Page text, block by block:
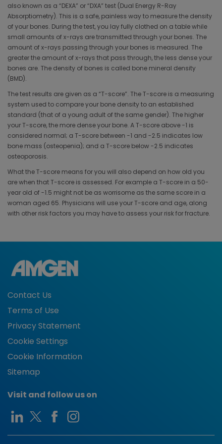
also known as a “DEXA” or “DXA” test (Dual Energy R-Ray
Absorptiometry). This is a safe, painless way to measure the density
of your bones. During the test, you lay fully clothed on a table while
small amounts of x-rays are transmitted through your bones. The
amount of x-rays passing through your bones is measured. The
greater the amount of x-rays that pass through, the less dense your
bones are. The density of bones is called bone mineral density
(BMD).
The test results are given as a “T-score”. The T-score is a measuring
system used to compare your bone density to an established
standard (that of a young adult of the same gender). The higher
your T-score, the more dense your bone. A T-score above -1 is
considered normal; a T-score between -1 and -2.5 indicates low
bone mass (osteopenia); and a T-score below -2.5 indicates
osteoporosis.
What the T-score means for you will also depend on how old you
are when that T-score is assessed. For example a T-score in a 50-
year old of -1.5 might not be as worrisome as the same score in a
woman aged 65. Physicians will use your T-score and age, along
with other risk factors you may have to assess your risk for fracture.
Contact Us
Terms of Use
Privacy Statement
Cookie Settings
Cookie Information
Sitemap
Visit and follow us on